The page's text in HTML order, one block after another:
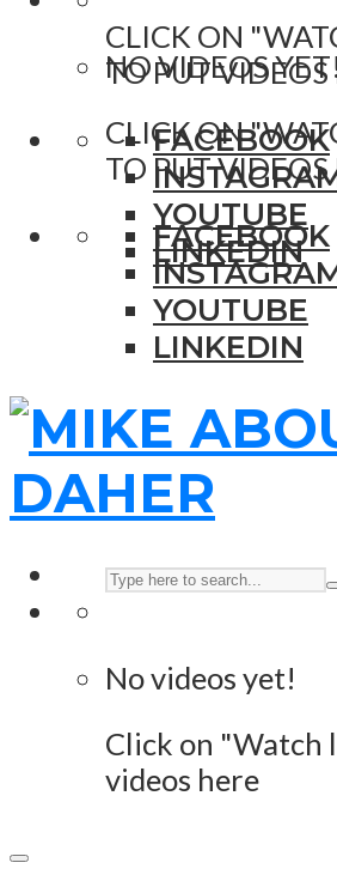
CLICK ON
TO PUT VIDEOS
FACEBOOK
YOUTUBE
LINKEDIN
NO VIDEOS
CLICK ON
TO PUT VIDEOS
FACEBOOK
YOUTUBE
LINKEDIN
No videos yet!
Click on "Watch
videos here